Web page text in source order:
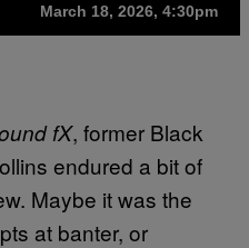
March 18, 2026, 4:30pm
fX, former Black
endured a bit of
Maybe it was the
at banter, or